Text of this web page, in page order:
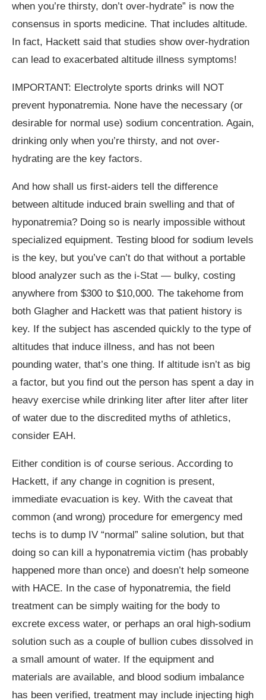
when you’re thirsty, don’t over-hydrate” is now the
consensus in sports medicine. That includes altitude.
In fact, Hackett said that studies show over-hydration
can lead to exacerbated altitude illness symptoms!
IMPORTANT: Electrolyte sports drinks will NOT
prevent hyponatremia. None have the necessary (or
desirable for normal use) sodium concentration. Again,
drinking only when you’re thirsty, and not over-
hydrating are the key factors.
And how shall us first-aiders tell the difference
between altitude induced brain swelling and that of
hyponatremia? Doing so is nearly impossible without
specialized equipment. Testing blood for sodium levels
is the key, but you’ve can’t do that without a portable
blood analyzer such as the i-Stat — bulky, costing
anywhere from $300 to $10,000. The takehome from
both Glagher and Hackett was that patient history is
key. If the subject has ascended quickly to the type of
altitudes that induce illness, and has not been
pounding water, that’s one thing. If altitude isn’t as big
a factor, but you find out the person has spent a day in
heavy exercise while drinking liter after liter after liter
of water due to the discredited myths of athletics,
consider EAH.
Either condition is of course serious. According to
Hackett, if any change in cognition is present,
immediate evacuation is key. With the caveat that
common (and wrong) procedure for emergency med
techs is to dump IV “normal” saline solution, but that
doing so can kill a hyponatremia victim (has probably
happened more than once) and doesn’t help someone
with HACE. In the case of hyponatremia, the field
treatment can be simply waiting for the body to
excrete excess water, or perhaps an oral high-sodium
solution such as a couple of bullion cubes dissolved in
a small amount of water. If the equipment and
materials are available, and blood sodium imbalance
has been verified, treatment may include injecting high